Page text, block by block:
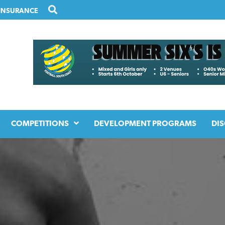
COMPETITIONS DEVELOPMENT PROGRAMS